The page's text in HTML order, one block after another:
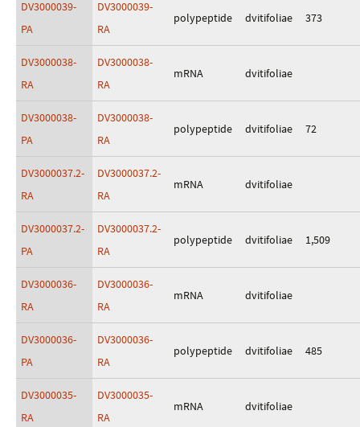
DV3000039-
PA
DV3000039-
RA
polypeptide dvitifoliae 373
DV3000038-
RA
DV3000038-
RA
mRNA dvitifoliae
DV3000038-
PA
DV3000038-
RA
polypeptide dvitifoliae 72
DV3000037.2-
RA
DV3000037.2-
RA
mRNA dvitifoliae
DV3000037.2-
PA
DV3000037.2-
RA
polypeptide dvitifoliae 1,509
DV3000036-
RA
DV3000036-
RA
mRNA dvitifoliae
DV3000036-
PA
DV3000036-
RA
polypeptide dvitifoliae 485
DV3000035-
RA
DV3000035-
RA
mRNA dvitifoliae